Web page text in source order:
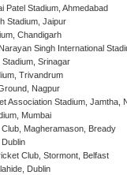
Patel Stadium, Ahmedabad
Stadium, Jaipur
Chandigarh
Singh International
Srinagar
Trivandrum
Nagpur
Association Stadium, Jamtha,
Mumbai
Magheramason, Bready
Dublin
Club, Stormont, Belfast
Dublin